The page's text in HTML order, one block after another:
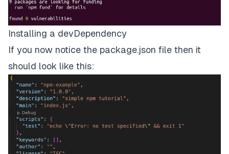
Installing a devDependency
If you now notice the package.json file then it
should look like this: